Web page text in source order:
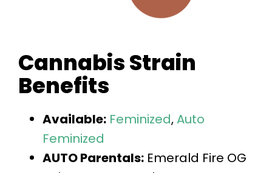
Cannabis Strain
Benefits
Available: Feminized,Auto
Feminized
AUTO Parentals:Emerald Fire OG